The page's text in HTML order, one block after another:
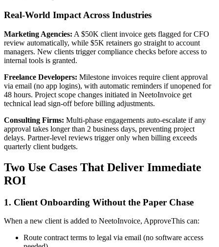
Real-World Impact Across Industries
Marketing Agencies: A $50K client invoice gets flagged for CFO
review automatically, while $5K retainers go straight to account
managers. New clients trigger compliance checks before access to
internal tools is granted.
Freelance Developers: Milestone invoices require client approval
via email (no app logins), with automatic reminders if unopened for
48 hours. Project scope changes initiated in NeetoInvoice get
technical lead sign-off before billing adjustments.
Consulting Firms: Multi-phase engagements auto-escalate if any
approval takes longer than 2 business days, preventing project
delays. Partner-level reviews trigger only when billing exceeds
quarterly client budgets.
Two Use Cases That Deliver Immediate
ROI
1. Client Onboarding Without the Paper Chase
When a new client is added to NeetoInvoice, ApproveThis can:
Route contract terms to legal via email (no software access